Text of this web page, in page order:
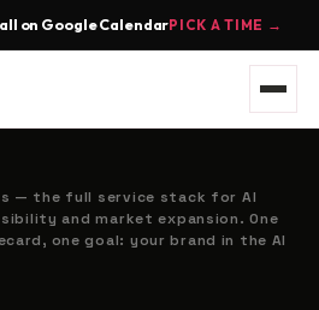
on Google CalendarPICK A TIME →
— the full service stack for AI
and market expansion. One
one goal: your brand in the AI